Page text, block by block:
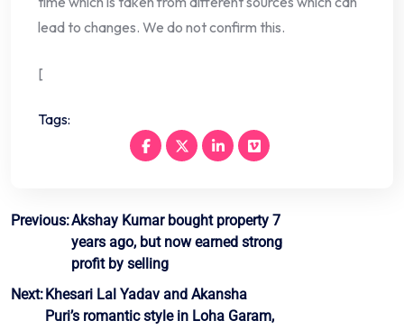
lead to changes. We do not confirm this.
[
Tags:
Post
navigation
Previous:Akshay Kumar bought property 7
years ago, but now earned strong
profit by selling
Next: Khesari Lal Yadav and Akansha
Puri’s romantic style in Loha Garam,